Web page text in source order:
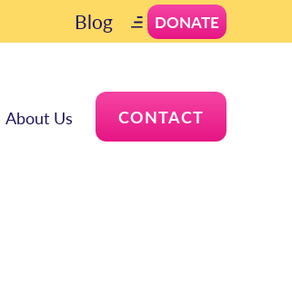
Blog DONATE
About Us CONTACT